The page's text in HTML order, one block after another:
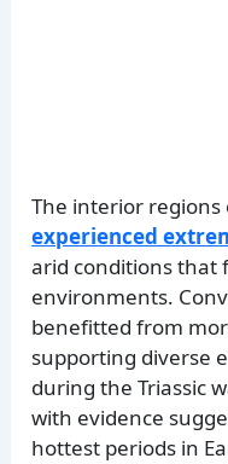
The interior
experienced
arid conditions that
environments.
benefitted from
supporting diverse
during the Triassic
with evidence
hottest periods in